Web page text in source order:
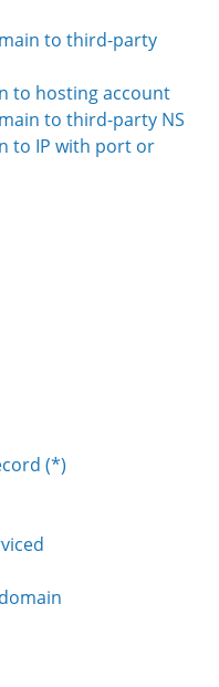
to third-party
to hosting account
to third-party NS
to IP with port or
(*)